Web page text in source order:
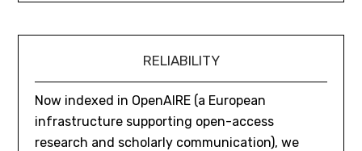
RELIABILITY
Now indexed in OpenAIRE (a European
infrastructure supporting open-access
research and scholarly communication), we